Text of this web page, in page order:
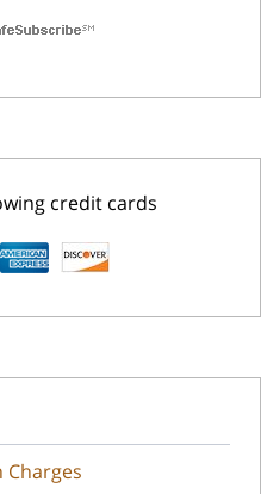
credit cards
Charges